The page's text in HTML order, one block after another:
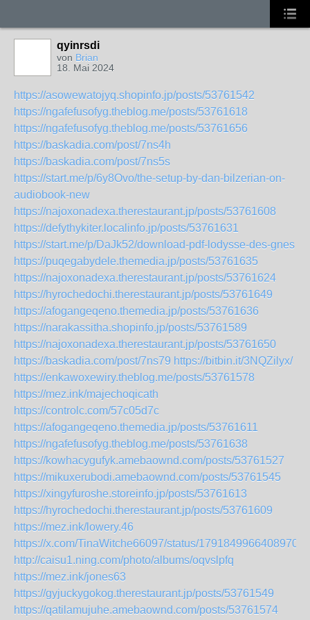
qyinrsdi
von Brian
18. Mai 2024
https://asowewatojyq.shopinfo.jp/posts/53761542
https://ngafefusofyg.theblog.me/posts/53761618
https://ngafefusofyg.theblog.me/posts/53761656
https://baskadia.com/post/7ns4h
https://baskadia.com/post/7ns5s
https://start.me/p/6y8Ovo/the-setup-by-dan-bilzerian-on-
audiobook-new
https://najoxonadexa.therestaurant.jp/posts/53761608
https://defythykiter.localinfo.jp/posts/53761631
https://start.me/p/DaJk52/download-pdf-lodysse-des-gnes
https://puqegabydele.themedia.jp/posts/53761635
https://najoxonadexa.therestaurant.jp/posts/53761624
https://hyrochedochi.therestaurant.jp/posts/53761649
https://afogangeqeno.themedia.jp/posts/53761636
https://narakassitha.shopinfo.jp/posts/53761589
https://najoxonadexa.therestaurant.jp/posts/53761650
https://baskadia.com/post/7ns79 https://bitbin.it/3NQZilyx/
https://enkawoxewiry.theblog.me/posts/53761578
https://mez.ink/majechoqicath
https://controlc.com/57c05d7c
https://afogangeqeno.themedia.jp/posts/53761611
https://ngafefusofyg.theblog.me/posts/53761638
https://kowhacygufyk.amebaownd.com/posts/53761527
https://mikuxerubodi.amebaownd.com/posts/53761545
https://xingyfuroshe.storeinfo.jp/posts/53761613
https://hyrochedochi.therestaurant.jp/posts/53761609
https://mez.ink/lowery.46
https://x.com/TinaWitche66097/status/
http://caisu1.ning.com/photo/albums/oqvslpfq
https://mez.ink/jones63
https://gyjuckygokog.therestaurant.jp/posts/53761549
https://qatilamujuhe.amebaownd.com/posts/53761574